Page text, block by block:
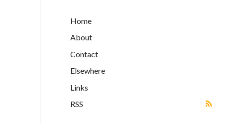
Home
About
Contact
Elsewhere
Links
RSS